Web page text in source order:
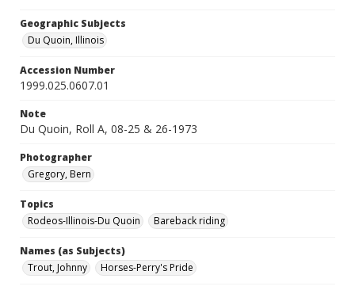
Geographic Subjects
Du Quoin, Illinois
Accession Number
1999.025.0607.01
Note
Du Quoin, Roll A, 08-25 & 26-1973
Photographer
Gregory, Bern
Topics
Rodeos-Illinois-Du Quoin
Bareback riding
Names (as Subjects)
Trout, Johnny
Horses-Perry's Pride